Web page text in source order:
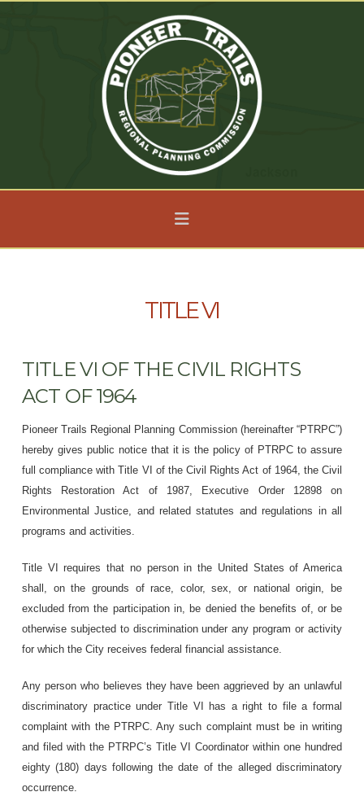
Navigation
TITLE VI
TITLE VI OF THE CIVIL RIGHTS
ACT OF 1964
Pioneer Trails Regional Planning Commission (hereinafter “PTRPC”)
hereby gives public notice that it is the policy of PTRPC to assure
full compliance with Title VI of the Civil Rights Act of 1964, the Civil
Rights Restoration Act of 1987, Executive Order 12898 on
Environmental Justice, and related statutes and regulations in all
programs and activities.
Title VI requires that no person in the United States of America
shall, on the grounds of race, color, sex, or national origin, be
excluded from the participation in, be denied the benefits of, or be
otherwise subjected to discrimination under any program or activity
for which the City receives federal financial assistance.
Any person who believes they have been aggrieved by an unlawful
discriminatory practice under Title VI has a right to file a formal
complaint with the PTRPC. Any such complaint must be in writing
and filed with the PTRPC’s Title VI Coordinator within one hundred
eighty (180) days following the date of the alleged discriminatory
occurrence.